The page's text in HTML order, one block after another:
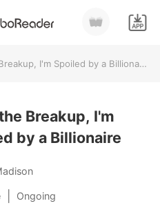
After the Breakup, I'm Spoiled by a Billionaire
0
Breakup, I'm
by a Billionaire
Ongoing